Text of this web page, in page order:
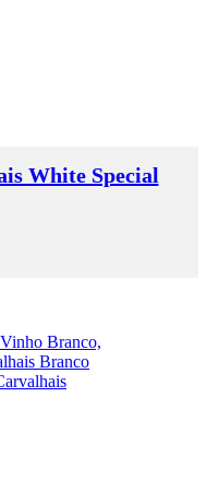
White Special